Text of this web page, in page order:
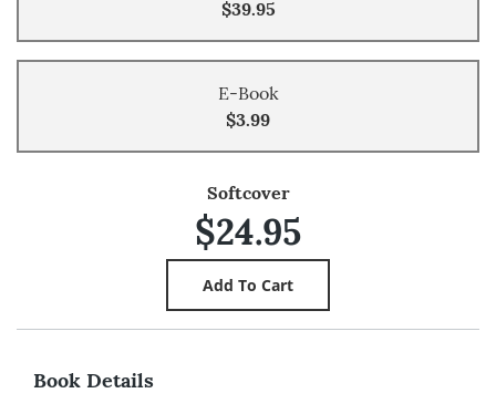
$39.95
E-Book
$3.99
Softcover
$24.95
Book Details